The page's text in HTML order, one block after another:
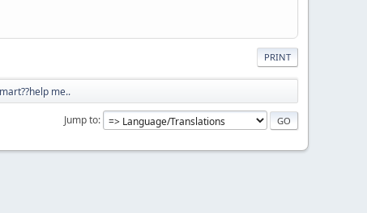
PRINT
me..
Jump to